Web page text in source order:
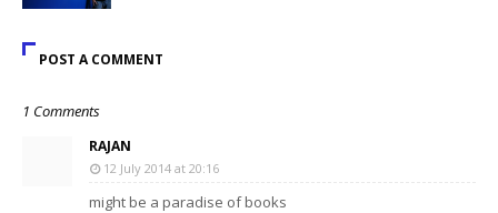
POST A COMMENT
1 Comments
RAJAN
12 July 2014 at 20:16
might be a paradise of books